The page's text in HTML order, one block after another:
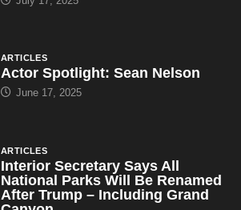
ARTICLES
Actor Spotlight: Sean Nelson
June 17, 2025
ARTICLES
Interior Secretary Says All
National Parks Will Be Renamed
After Trump – Including Grand